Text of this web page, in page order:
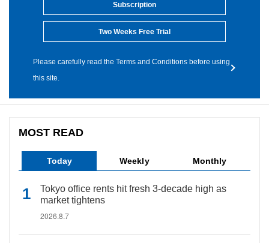
Subscription
Two Weeks Free Trial
Please carefully read the Terms and Conditions before using
this site.
MOST READ
Today Weekly Monthly
Tokyo office rents hit fresh 3-decade high as
market tightens
2026.8.7